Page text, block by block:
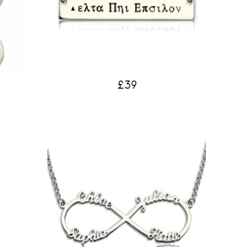
£39